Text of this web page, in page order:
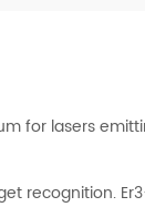
for lasers
recognition.